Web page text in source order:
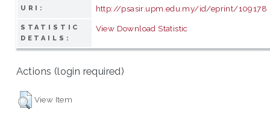
URI: http://psasir.upm.edu.my/id/eprint/109178
STATISTIC
DETAILS:
View Download Statistic
Actions (login required)
View Item